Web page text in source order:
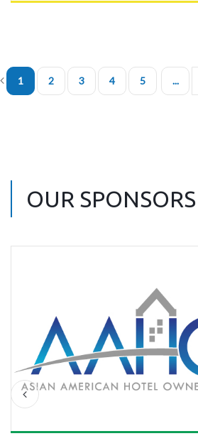
1 2 3 4 5 ...
OUR SPONSORS